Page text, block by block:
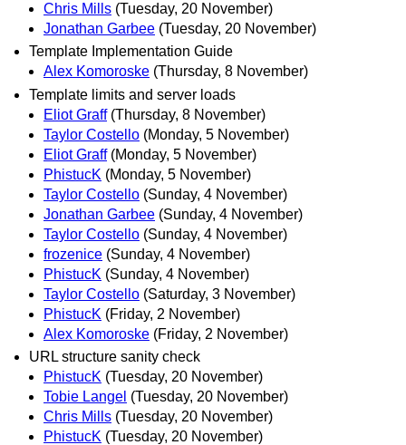
Chris Mills (Tuesday, 20 November)
Jonathan Garbee (Tuesday, 20 November)
Template Implementation Guide
Alex Komoroske (Thursday, 8 November)
Template limits and server loads
Eliot Graff (Thursday, 8 November)
Taylor Costello (Monday, 5 November)
Eliot Graff (Monday, 5 November)
PhistucK (Monday, 5 November)
Taylor Costello (Sunday, 4 November)
Jonathan Garbee (Sunday, 4 November)
Taylor Costello (Sunday, 4 November)
frozenice (Sunday, 4 November)
PhistucK (Sunday, 4 November)
Taylor Costello (Saturday, 3 November)
PhistucK (Friday, 2 November)
Alex Komoroske (Friday, 2 November)
URL structure sanity check
PhistucK (Tuesday, 20 November)
Tobie Langel (Tuesday, 20 November)
Chris Mills (Tuesday, 20 November)
PhistucK (Tuesday, 20 November)